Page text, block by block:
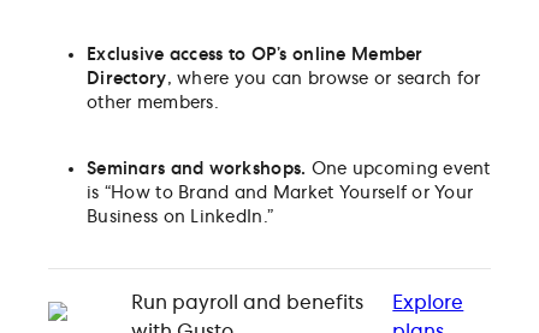
Exclusive access to OP’s online Member
Directory, where you can browse or search for
other members.
Seminars and workshops. One upcoming event
is “How to Brand and Market Yourself or Your
Business on LinkedIn.”
Run payroll and benefits
Explore